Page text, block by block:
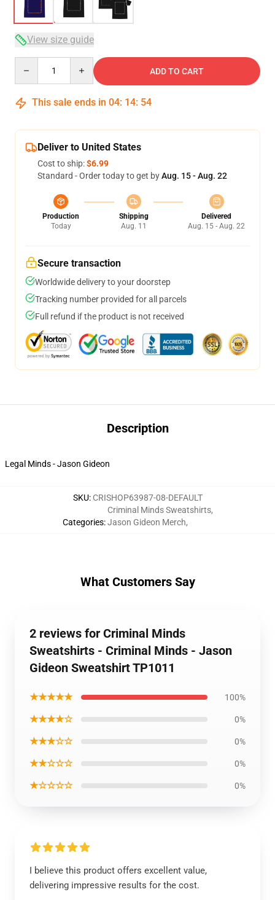
View size guide
ADD TO CART
This sale ends in 04: 14: 54
Deliver to United States
Cost to ship:$6.99
Standard - Order today to get byAug. 15 - Aug. 22
Production
Today
Shipping
Aug. 11
Delivered
Aug. 15 - Aug. 22
Secure transaction
Worldwide delivery to your doorstep
Tracking number provided for all parcels
Full refund if the product is not received
Description
Legal Minds - Jason Gideon
SKU: CRISHOP63987-08-DEFAULT
Categories:
Criminal Minds Sweatshirts,
Jason Gideon Merch,
What Customers Say
2 reviews for Criminal Minds
Sweatshirts - Criminal Minds - Jason
Gideon Sweatshirt TP1011
★★★★★ 100%
★★★★☆ 0%
★★★☆☆ 0%
★★☆☆☆ 0%
★☆☆☆☆ 0%
I believe this product offers excellent value,
delivering impressive results for the cost.